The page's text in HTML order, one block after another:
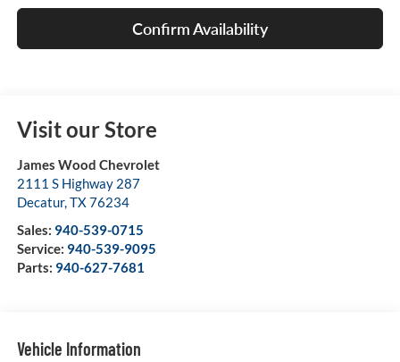
Confirm Availability
Visit our Store
James Wood Chevrolet
2111 S Highway 287
Decatur, TX76234
Sales: 940-539-0715
Service: 940-539-9095
Parts: 940-627-7681
Vehicle Information